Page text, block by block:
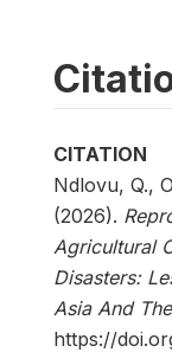
CITATION
Ndlovu, Q.,
(2026).
Agricultural
Disasters:
Asia And
https://